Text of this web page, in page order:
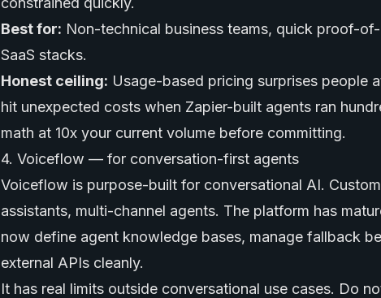
Best for: Non-technical business teams, quick proof-
SaaS stacks.
Honest ceiling: Usage-based pricing surprises people
hit unexpected costs when Zapier-built agents ran
math at 10x your current volume before committing.
4. Voiceflow — for conversation-first agents
Voiceflow is purpose-built for conversational AI.
assistants, multi-channel agents. The platform has
now define agent knowledge bases, manage fallback
external APIs cleanly.
It has real limits outside conversational use cases. Do